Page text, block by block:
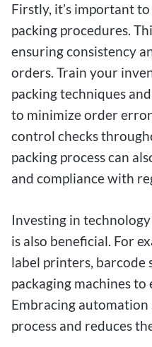
Firstly, it’s important
packing procedures.
ensuring consistency
orders. Train your
packing techniques
to minimize order
control checks
packing process can
and compliance with
Investing in
is also beneficial. For
label printers, barcode
packaging machines to
Embracing automation
process and reduces